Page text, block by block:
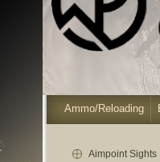
Ammo/Reloading
Aimpoint Sights